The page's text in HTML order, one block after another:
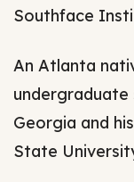
Southface
An Atlanta
Georgia and
State